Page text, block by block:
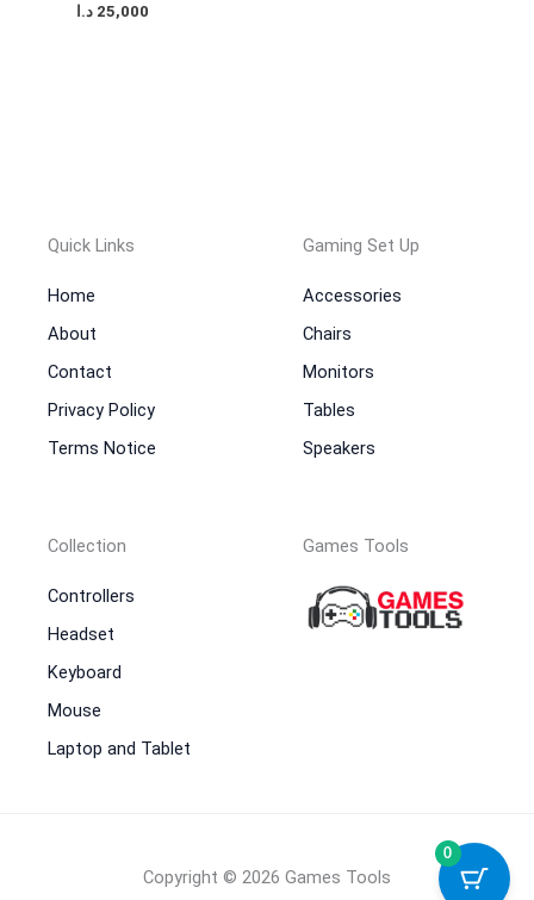
25,000 د.ا
Quick Links
Home
About
Contact
Privacy Policy
Terms Notice
Gaming Set Up
Accessories
Chairs
Monitors
Tables
Speakers
Collection
Controllers
Headset
Keyboard
Mouse
Laptop and Tablet
Games Tools
Copyright © 2026 Games Tools
0